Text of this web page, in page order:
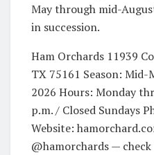
May through mid-
in succession.
Ham Orchards 11939
TX 75161 Season:
2026 Hours: Monday
p.m. / Closed Sundays
Website:
@hamorchards —